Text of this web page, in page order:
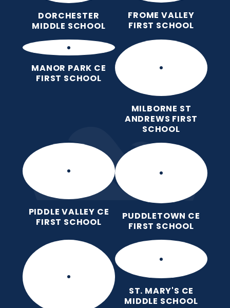
DORCHESTER
MIDDLE SCHOOL
FROME VALLEY
FIRST SCHOOL
MANOR PARK CE
FIRST SCHOOL
MILBORNE ST
ANDREWS FIRST
SCHOOL
PIDDLE VALLEY CE
FIRST SCHOOL
PUDDLETOWN CE
FIRST SCHOOL
ST. MARY'S CE
MIDDLE SCHOOL